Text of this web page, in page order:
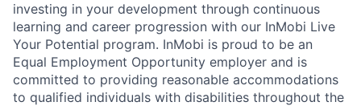
investing in your development through continuous
learning and career progression with our InMobi Live
Your Potential program. InMobi is proud to be an
Equal Employment Opportunity employer and is
committed to providing reasonable accommodations
to qualified individuals with disabilities throughout the